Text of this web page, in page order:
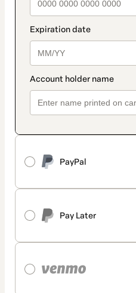
PayPal
Pay Later